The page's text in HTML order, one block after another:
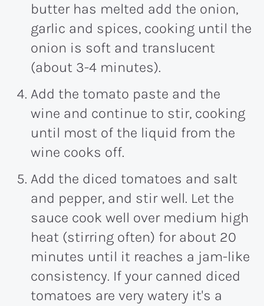
butter has melted add the onion,
garlic and spices, cooking until the
onion is soft and translucent
(about 3-4 minutes).
Add the tomato paste and the
wine and continue to stir, cooking
until most of the liquid from the
wine cooks off.
Add the diced tomatoes and salt
and pepper, and stir well. Let the
sauce cook well over medium high
heat (stirring often) for about 20
minutes until it reaches a jam-like
consistency. If your canned diced
tomatoes are very watery it's a